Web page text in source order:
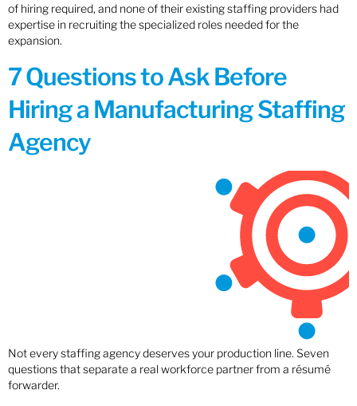
of hiring required, and none of their existing staffing providers had
expertise in recruiting the specialized roles needed for the
expansion.
7 Questions to Ask Before
Hiring a Manufacturing Staffing
Agency
Not every staffing agency deserves your production line. Seven
questions that separate a real workforce partner from a résumé
forwarder.